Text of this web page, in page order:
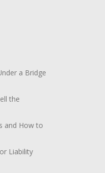
a Bridge
the
and How to
Liability